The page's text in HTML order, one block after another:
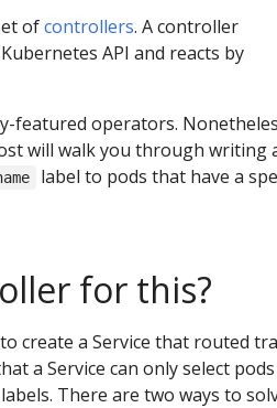
ofcontrollers. A controller
API and reacts by
featured operators.
will walk you through writing
label to pods that have a
for this?
create a Service that routed
a Service can only select
There are two ways to